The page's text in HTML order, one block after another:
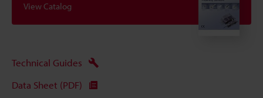
View Catalog
Technical Guides
Data Sheet (PDF)